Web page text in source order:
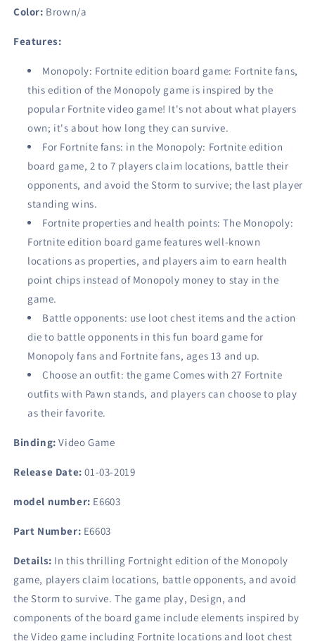
Game
13
Up
Up
Color: Brown/a
Features:
Monopoly: Fortnite edition board game: Fortnite fans,
this edition of the Monopoly game is inspired by the
popular Fortnite video game! It's not about what players
own; it's about how long they can survive.
For Fortnite fans: in the Monopoly: Fortnite edition
board game, 2 to 7 players claim locations, battle their
opponents, and avoid the Storm to survive; the last player
standing wins.
Fortnite properties and health points: The Monopoly:
Fortnite edition board game features well-known
locations as properties, and players aim to earn health
point chips instead of Monopoly money to stay in the
game.
Battle opponents: use loot chest items and the action
die to battle opponents in this fun board game for
Monopoly fans and Fortnite fans, ages 13 and up.
Choose an outfit: the game Comes with 27 Fortnite
outfits with Pawn stands, and players can choose to play
as their favorite.
Binding: Video Game
Release Date: 01-03-2019
model number: E6603
Part Number: E6603
Details: In this thrilling Fortnight edition of the Monopoly
game, players claim locations, battle opponents, and avoid
the Storm to survive. The game play, Design, and
components of the board game include elements inspired by
the Video game including Fortnite locations and loot chest